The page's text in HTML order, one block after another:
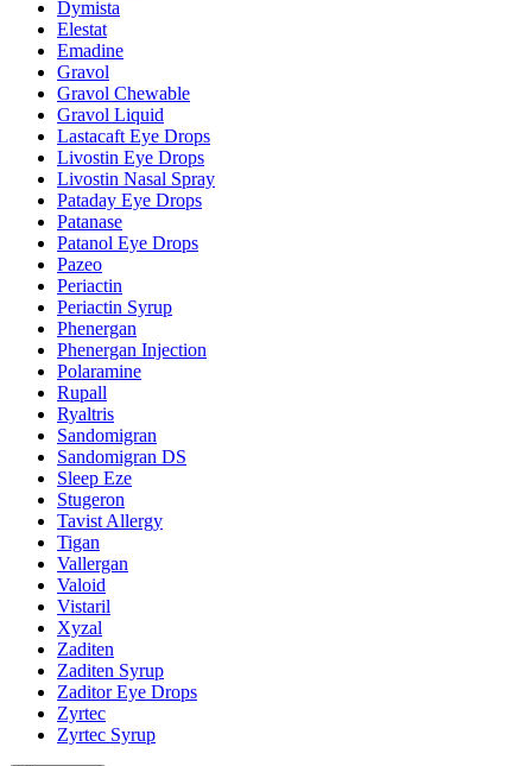
Dymista
Elestat
Emadine
Gravol
Gravol Chewable
Gravol Liquid
Lastacaft Eye Drops
Livostin Eye Drops
Livostin Nasal Spray
Pataday Eye Drops
Patanase
Patanol Eye Drops
Pazeo
Periactin
Periactin Syrup
Phenergan
Phenergan Injection
Polaramine
Rupall
Ryaltris
Sandomigran
Sandomigran DS
Sleep Eze
Stugeron
Tavist Allergy
Tigan
Vallergan
Valoid
Vistaril
Xyzal
Zaditen
Zaditen Syrup
Zaditor Eye Drops
Zyrtec
Zyrtec Syrup